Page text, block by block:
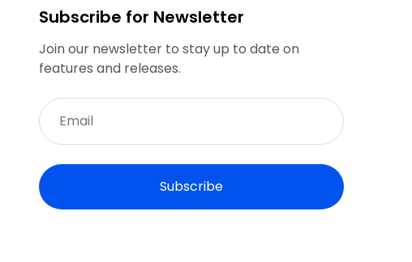
Subscribe for Newsletter
Join our newsletter to stay up to date on
features and releases.